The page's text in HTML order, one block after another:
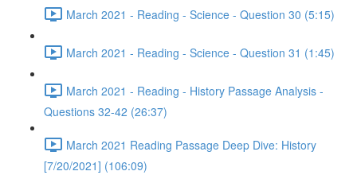
March 2021 - Reading - Science - Question 30 (5:15)
March 2021 - Reading - Science - Question 31 (1:45)
March 2021 - Reading - History Passage Analysis -
Questions 32-42 (26:37)
March 2021 Reading Passage Deep Dive: History
[7/20/2021] (106:09)